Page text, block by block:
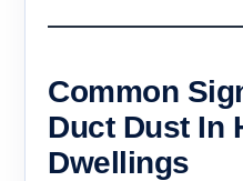
Common
Duct Dust In
Dwellings